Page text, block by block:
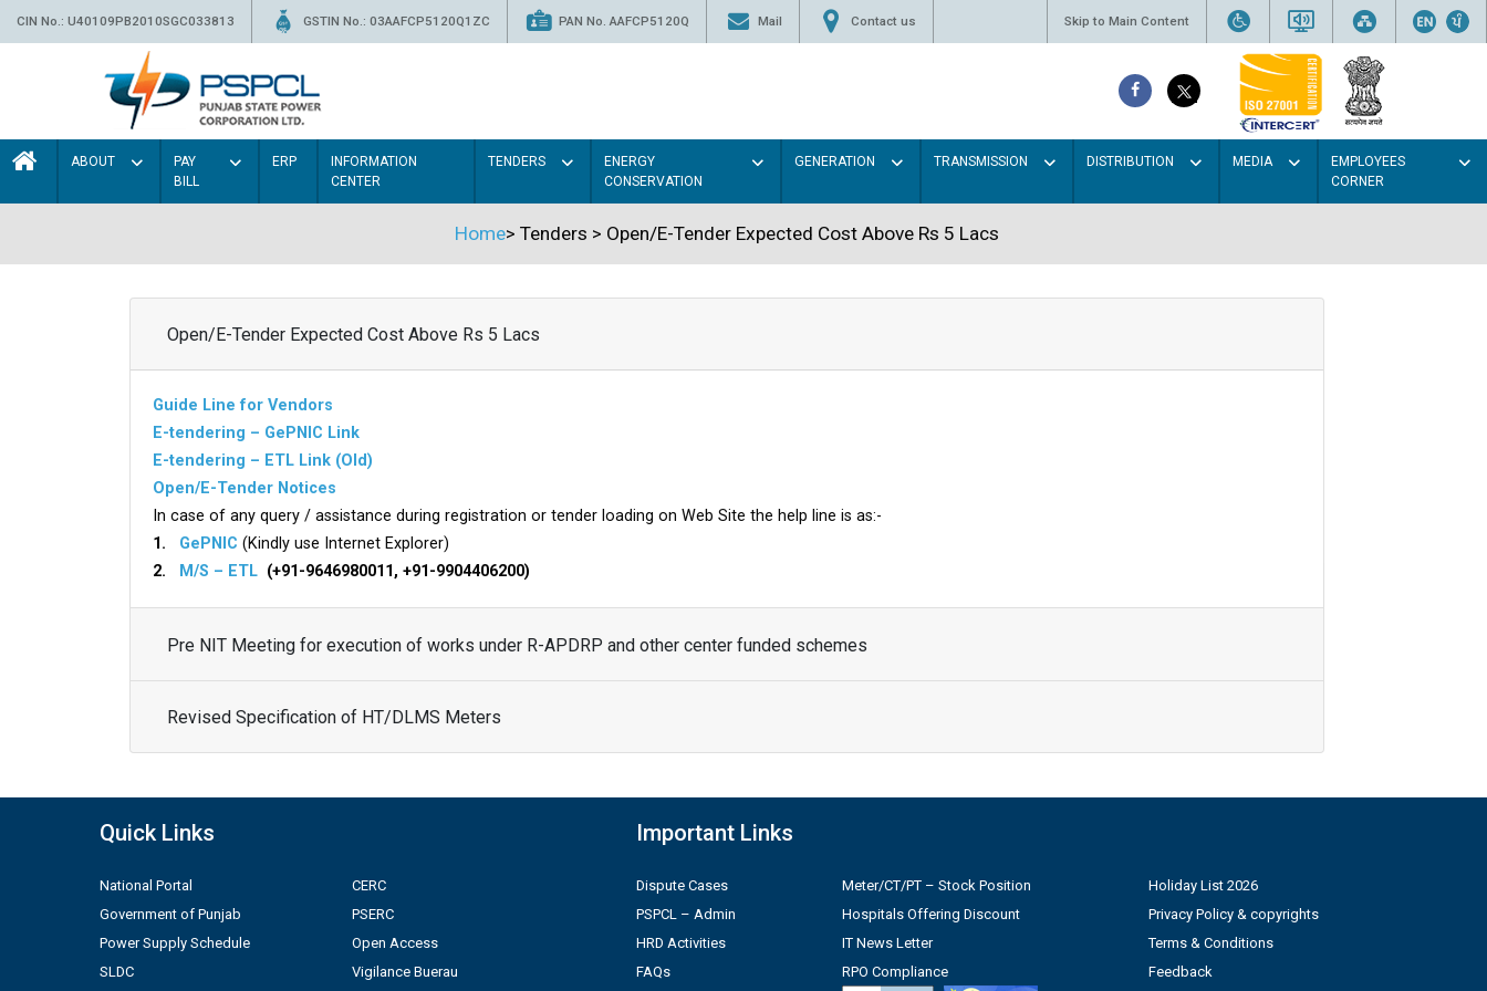
CIN No.: U40109PB2010SGC033813 GSTIN No.: 03AAFCP5120Q1ZC PAN No. AAFCP5120Q Mail Contact us Skip to Main Content
ABOUT
PAY
BILL
ERP
INFORMATION
CENTER
TENDERS
ENERGY
CONSERVATION
GENERATION TRANSMISSION DISTRIBUTION MEDIA
EMPLOYEES
CORNER
Home> Tenders > Open/E-Tender Expected Cost Above Rs 5 Lacs
Open/E-Tender Expected Cost Above Rs 5 Lacs
Guide Line for Vendors
E-tendering – GePNIC Link
E-tendering – ETL Link (Old)
Open/E-Tender Notices
In case of any query / assistance during registration or tender loading on Web Site the help line is as:-
1. GePNIC (Kindly use Internet Explorer)
2.
M/S – ETL (+91-9646980011, +91-9904406200)
Pre NIT Meeting for execution of works under R-APDRP and other center funded schemes
Revised Specification of HT/DLMS Meters
Quick Links
National Portal
Government of Punjab
Power Supply Schedule
SLDC
CERC
PSERC
Open Access
Vigilance Buerau
Important Links
Dispute Cases
PSPCL – Admin
HRD Activities
FAQs
Meter/CT/PT – Stock Position
Hospitals Offering Discount
IT News Letter
RPO Compliance
Holiday List 2026
Privacy Policy & copyrights
Terms & Conditions
Feedback